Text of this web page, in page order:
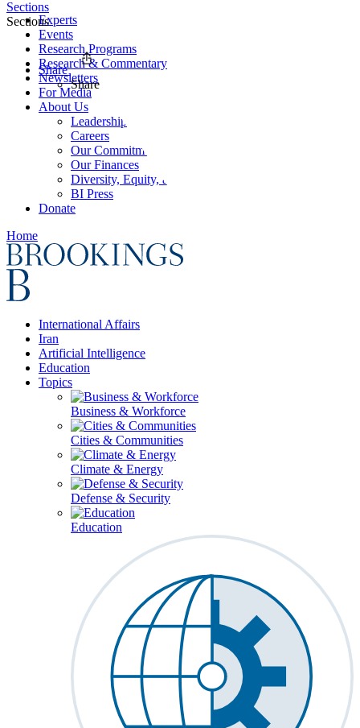
Experts
Events
Research Programs
Research & Commentary
Newsletters
For Media
About Us
Leadership
Careers
Our Commitments
Our Finances
Diversity, Equity, and Inclusion
BI Press
Donate
Home
International Affairs
Iran
Artificial Intelligence
Education
Topics
Business & Workforce
Cities & Communities
Climate & Energy
Defense & Security
Education
Sections
Sections
Share
Share